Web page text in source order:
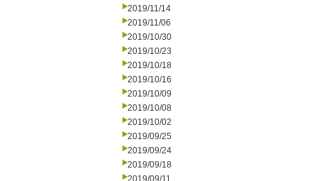
2019/11/14
2019/11/06
2019/10/30
2019/10/23
2019/10/18
2019/10/16
2019/10/09
2019/10/08
2019/10/02
2019/09/25
2019/09/24
2019/09/18
2019/09/11